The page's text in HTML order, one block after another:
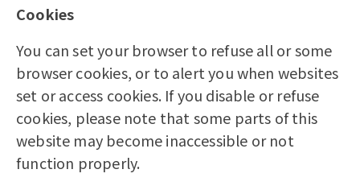
Cookies
You can set your browser to refuse all or some
browser cookies, or to alert you when websites
set or access cookies. If you disable or refuse
cookies, please note that some parts of this
website may become inaccessible or not
function properly.